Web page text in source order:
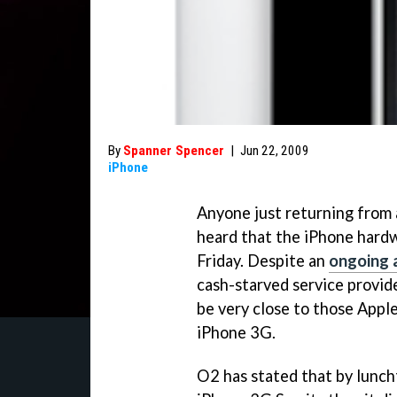
By Spanner Spencer | Jun 22, 2009
iPhone
Anyone just returning
heard that the iPhone
Friday. Despite an ongoing
cash-starved service
be very close to those
iPhone 3G.
O2 has stated that by